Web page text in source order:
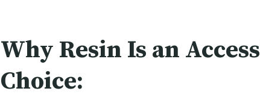
Why Resin Is an
Choice: